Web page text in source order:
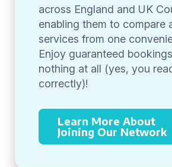
across England and UK
enabling them to compare
services from one
Enjoy guaranteed
nothing at all (yes, you
correctly)!
Learn More About
Joining Our Network